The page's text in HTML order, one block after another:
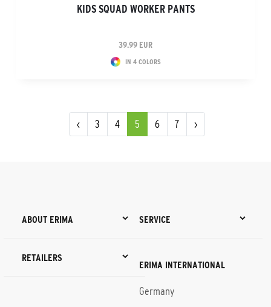
KIDS SQUAD WORKER PANTS
39.99 EUR
IN 4 COLORS
‹ 3 4 5 6 7 ›
ABOUT ERIMA SERVICE
RETAILERS
ERIMA INTERNATIONAL
Germany